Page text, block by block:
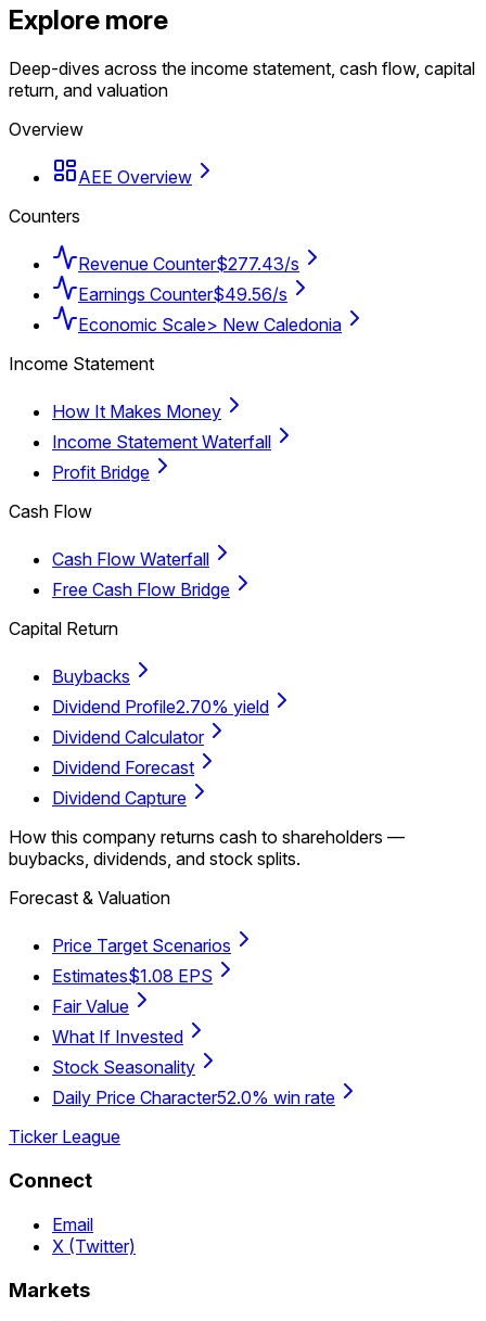
Explore more
Deep-dives across the income statement, cash flow, capital
return, and valuation
Overview
AEE Overview
Counters
Revenue Counter$277.43/s
Earnings Counter$49.56/s
Economic Scale> New Caledonia
Income Statement
How It Makes Money
Income Statement Waterfall
Profit Bridge
Cash Flow
Cash Flow Waterfall
Free Cash Flow Bridge
Capital Return
Buybacks
Dividend Profile2.70% yield
Dividend Calculator
Dividend Forecast
Dividend Capture
How this company returns cash to shareholders —
buybacks, dividends, and stock splits.
Forecast & Valuation
Price Target Scenarios
Estimates$1.08 EPS
Fair Value
What If Invested
Stock Seasonality
Daily Price Character52.0% win rate
Ticker League
Connect
Email
X (Twitter)
Markets